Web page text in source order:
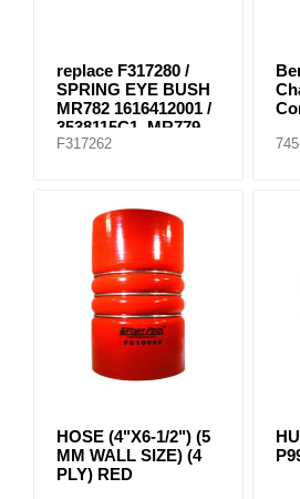
replace F317280 /
SPRING EYE BUSH
MR782 1616412001 /
3538115C1, MR779
E-8804
F317262
HOSE (4"X6-1/2") (5
MM WALL SIZE) (4
PLY) RED